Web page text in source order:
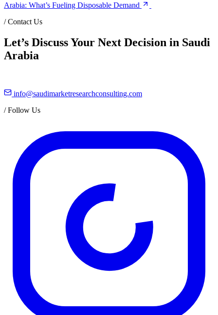
Arabia: What’s Fueling Disposable Demand
/Contact Us
Let’s Discuss Your Next Decision in Saudi
Arabia
info@saudimarketresearchconsulting.com
/Follow Us